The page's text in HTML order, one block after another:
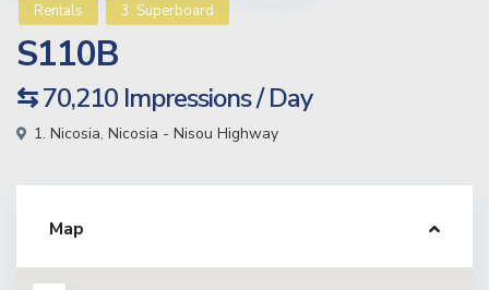
Rentals 3. Superboard
S110B
⇆ 70,210 Impressions / Day
1. Nicosia, Nicosia - Nisou Highway
Map